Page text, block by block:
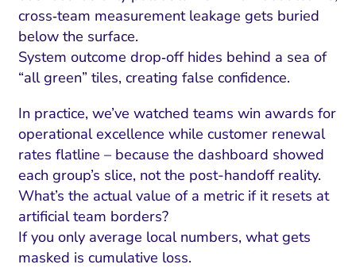
cross‑team measurement leakage gets buried
below the surface.
System outcome drop‑off hides behind a sea of
“all green” tiles, creating false confidence.
In practice, we’ve watched teams win awards for
operational excellence while customer renewal
rates flatline – because the dashboard showed
each group’s slice, not the post-handoff reality.
What’s the actual value of a metric if it resets at
artificial team borders?
If you only average local numbers, what gets
masked is cumulative loss.